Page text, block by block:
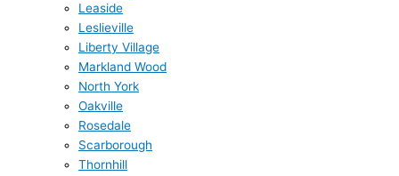
Leaside
Leslieville
Liberty Village
Markland Wood
North York
Oakville
Rosedale
Scarborough
Thornhill